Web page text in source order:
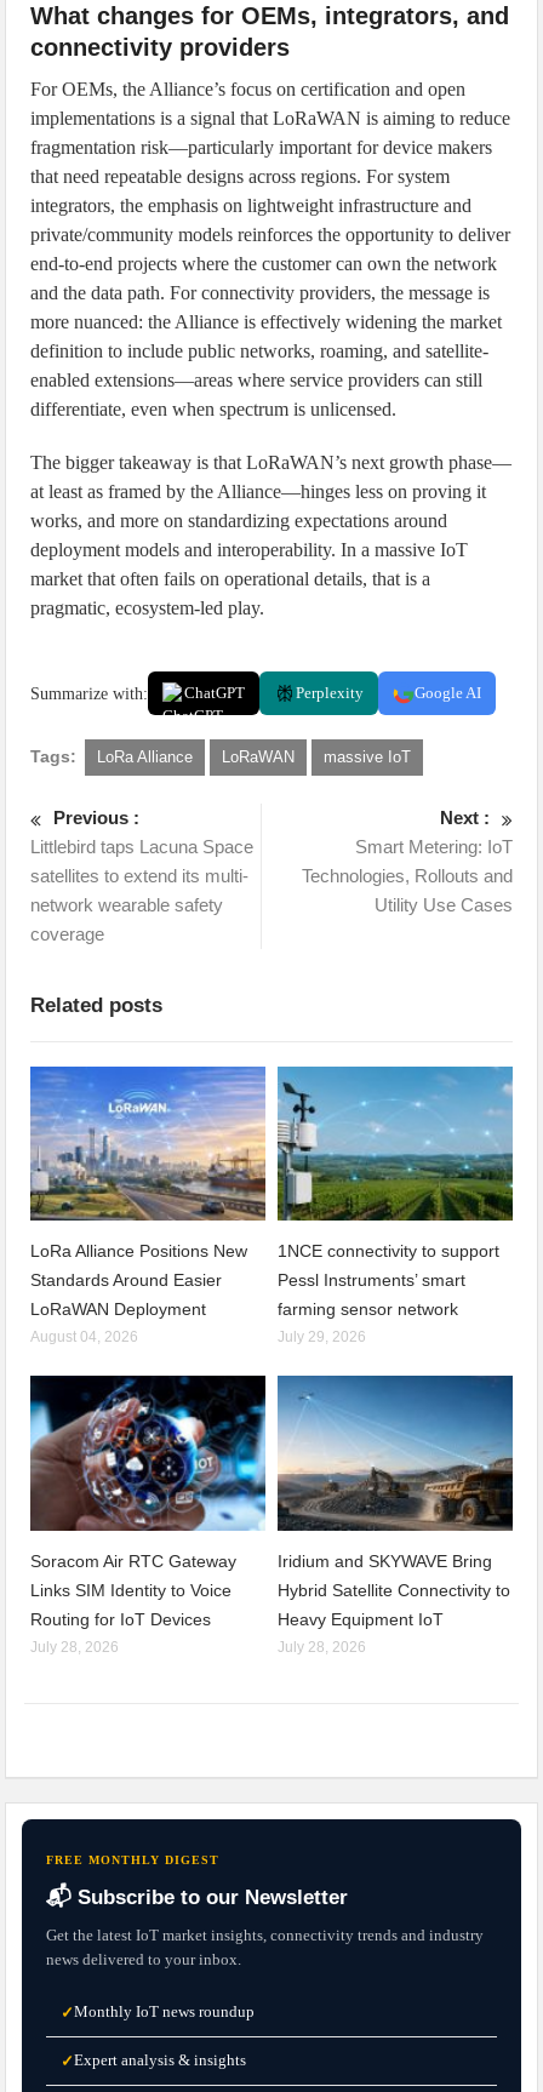
What changes for OEMs, integrators, and
connectivity providers
For OEMs, the Alliance’s focus on certification and open
implementations is a signal that LoRaWAN is aiming to reduce
fragmentation risk—particularly important for device makers
that need repeatable designs across regions. For system
integrators, the emphasis on lightweight infrastructure and
private/community models reinforces the opportunity to deliver
end-to-end projects where the customer can own the network
and the data path. For connectivity providers, the message is
more nuanced: the Alliance is effectively widening the market
definition to include public networks, roaming, and satellite-
enabled extensions—areas where service providers can still
differentiate, even when spectrum is unlicensed.
The bigger takeaway is that LoRaWAN’s next growth phase—
at least as framed by the Alliance—hinges less on proving it
works, and more on standardizing expectations around
deployment models and interoperability. In a massive IoT
market that often fails on operational details, that is a
pragmatic, ecosystem-led play.
Summarize with: ChatGPT Perplexity Google AI
Tags: LoRa Alliance LoRaWAN massive IoT
Previous :
Littlebird taps Lacuna Space
satellites to extend its multi-
network wearable safety
coverage
Next :
Smart Metering: IoT
Technologies, Rollouts and
Utility Use Cases
Related posts
LoRa Alliance Positions New
Standards Around Easier
LoRaWAN Deployment
August 04, 2026
1NCE connectivity to support
Pessl Instruments’ smart
farming sensor network
July 29, 2026
Soracom Air RTC Gateway
Links SIM Identity to Voice
Routing for IoT Devices
July 28, 2026
Iridium and SKYWAVE Bring
Hybrid Satellite Connectivity to
Heavy Equipment IoT
July 28, 2026
FREE MONTHLY DIGEST
📬 Subscribe to our Newsletter
Get the latest IoT market insights, connectivity trends and industry
news delivered to your inbox.
✓Monthly IoT news roundup
✓Expert analysis & insights